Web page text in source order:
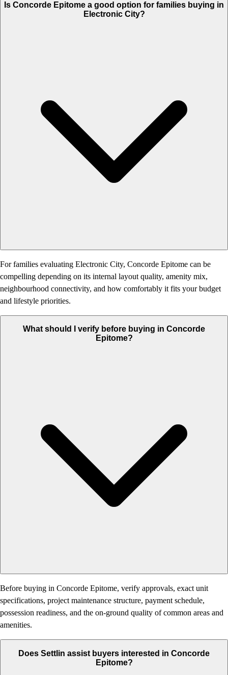
Is Concorde Epitome a good option for families buying in
Electronic City?
For families evaluating Electronic City, Concorde Epitome can be
compelling depending on its internal layout quality, amenity mix,
neighbourhood connectivity, and how comfortably it fits your budget
and lifestyle priorities.
What should I verify before buying in Concorde
Epitome?
Before buying in Concorde Epitome, verify approvals, exact unit
specifications, project maintenance structure, payment schedule,
possession readiness, and the on-ground quality of common areas and
amenities.
Does Settlin assist buyers interested in Concorde
Epitome?